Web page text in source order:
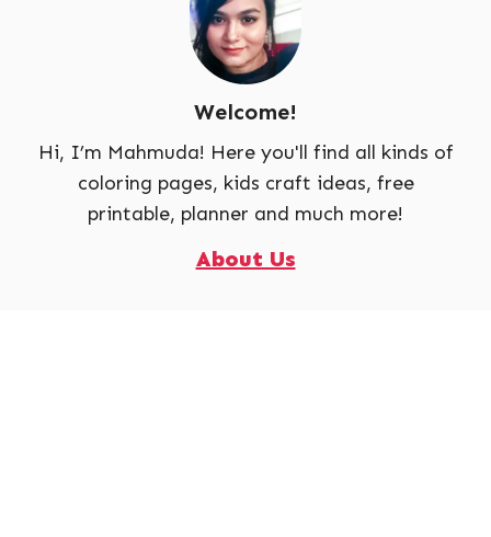
Welcome!
Hi, I’m Mahmuda! Here you'll find all kinds of
coloring pages, kids craft ideas, free
printable, planner and much more!
About Us